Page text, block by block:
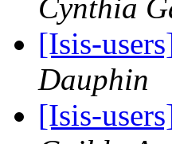
Cynthia
[Isis-
Dauphin
[Isis-